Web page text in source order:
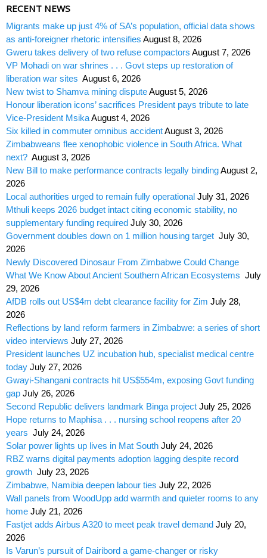
RECENT NEWS
Migrants make up just 4% of SA’s population, official data shows
as anti-foreigner rhetoric intensifies August 8, 2026
Gweru takes delivery of two refuse compactors August 7, 2026
VP Mohadi on war shrines . . . Govt steps up restoration of
liberation war sites August 6, 2026
New twist to Shamva mining disputeAugust 5, 2026
Honour liberation icons’ sacrifices President pays tribute to late
Vice-President MsikaAugust 4, 2026
Six killed in commuter omnibus accidentAugust 3, 2026
Zimbabweans flee xenophobic violence in South Africa. What
next? August 3, 2026
New Bill to make performance contracts legally bindingAugust 2,
2026
Local authorities urged to remain fully operational July 31, 2026
Mthuli keeps 2026 budget intact citing economic stability, no
supplementary funding required July 30, 2026
Government doubles down on 1 million housing target July 30,
2026
Newly Discovered Dinosaur From Zimbabwe Could Change
What We Know About Ancient Southern African Ecosystems July
29, 2026
AfDB rolls out US$4m debt clearance facility for Zim July 28,
2026
Reflections by land reform farmers in Zimbabwe: a series of short
video interviews July 27, 2026
President launches UZ incubation hub, specialist medical centre
today July 27, 2026
Gwayi-Shangani contracts hit US$554m, exposing Govt funding
gap July 26, 2026
Second Republic delivers landmark Binga project July 25, 2026
Hope returns to Maphisa . . . nursing school reopens after 20
years July 24, 2026
Solar power lights up lives in Mat South July 24, 2026
RBZ warns digital payments adoption lagging despite record
growth July 23, 2026
Zimbabwe, Namibia deepen labour ties July 22, 2026
Wall panels from WoodUpp add warmth and quieter rooms to any
home July 21, 2026
Fastjet adds Airbus A320 to meet peak travel demand July 20,
2026
Is Varun’s pursuit of Dairibord a game-changer or risky